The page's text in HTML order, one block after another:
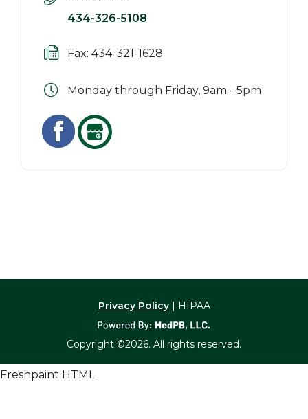
434-326-5108
Fax: 434-321-1628
Monday through Friday, 9am - 5pm
Privacy Policy| HIPAA
Copyright ©2026. All rights reserved.
Freshpaint HTML